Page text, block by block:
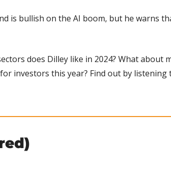
is bullish on the AI boom, but he warns
does Dilley like in 2024? What about
for investors this year? Find out by listening